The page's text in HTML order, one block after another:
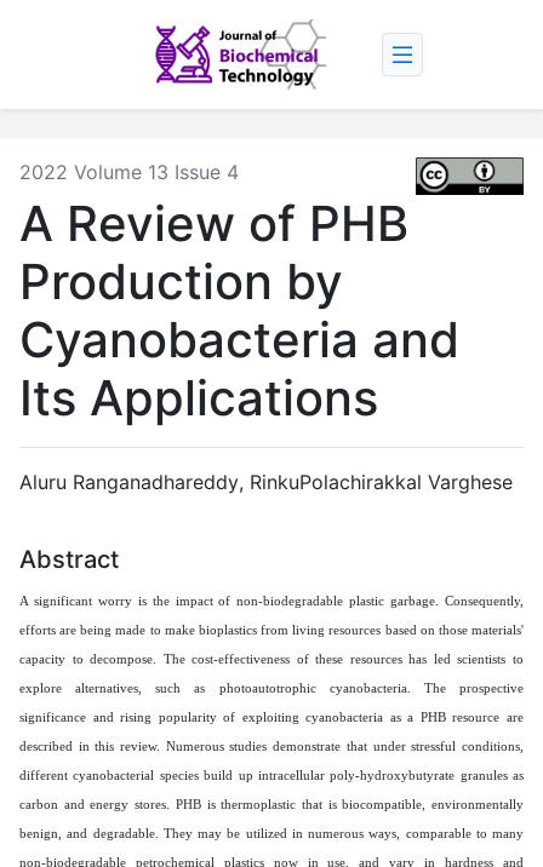
2022 Volume 13 Issue 4
A Review of PHB
Production by
Cyanobacteria and
Its Applications
Aluru Ranganadhareddy, RinkuPolachirakkal Varghese
Abstract
A significant worry is the impact of non-biodegradable plastic garbage. Consequently,
efforts are being made to make bioplastics from living resources based on those materials'
capacity to decompose. The cost-effectiveness of these resources has led scientists to
explore alternatives, such as photoautotrophic cyanobacteria. The prospective
significance and rising popularity of exploiting cyanobacteria as a PHB resource are
described in this review. Numerous studies demonstrate that under stressful conditions,
different cyanobacterial species build up intracellular poly-hydroxybutyrate granules as
carbon and energy stores. PHB is thermoplastic that is biocompatible, environmentally
benign, and degradable. They may be utilized in numerous ways, comparable to many
non-biodegradable petrochemical plastics now in use, and vary in hardness and